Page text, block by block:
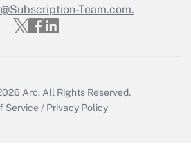
file a return?Team.com.
Arc. All Rights Reserved.
Service / Privacy Policy